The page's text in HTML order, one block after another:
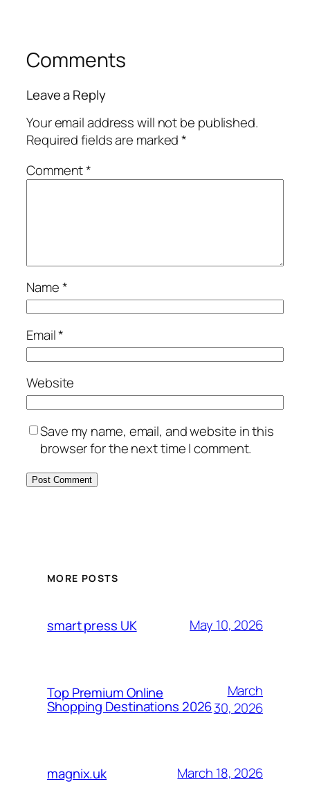
Comments
Leave a Reply
Your email address will not be published.
Required fields are marked*
Comment*
Name*
Email*
Website
Save my name, email, and website in this
browser for the next time I comment.
MORE POSTS
smart press UK May 10, 2026
Top Premium Online
Shopping Destinations 2026
March
30, 2026
magnix.uk March 18, 2026